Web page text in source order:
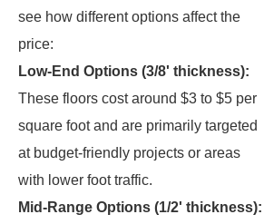
see how different options affect the
price:
Low-End Options (3/8' thickness):
These floors cost around $3 to $5 per
square foot and are primarily targeted
at budget-friendly projects or areas
with lower foot traffic.
Mid-Range Options (1/2' thickness):